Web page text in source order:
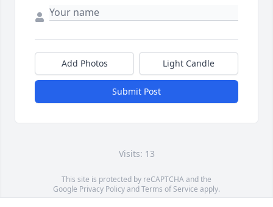
Add Photos Light Candle
Submit Post
Visits: 13
This site is protected by reCAPTCHA and the
Google Privacy PolicyandTerms of Service apply.